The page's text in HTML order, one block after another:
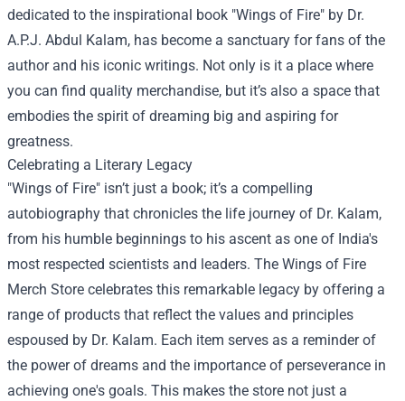
dedicated to the inspirational book "Wings of Fire" by Dr.
A.P.J. Abdul Kalam, has become a sanctuary for fans of the
author and his iconic writings. Not only is it a place where
you can find quality merchandise, but it’s also a space that
embodies the spirit of dreaming big and aspiring for
greatness.
Celebrating a Literary Legacy
"Wings of Fire" isn’t just a book; it’s a compelling
autobiography that chronicles the life journey of Dr. Kalam,
from his humble beginnings to his ascent as one of India's
most respected scientists and leaders. The Wings of Fire
Merch Store celebrates this remarkable legacy by offering a
range of products that reflect the values and principles
espoused by Dr. Kalam. Each item serves as a reminder of
the power of dreams and the importance of perseverance in
achieving one's goals. This makes the store not just a